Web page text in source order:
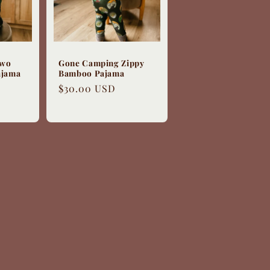
Gone Camping Zippy
Bamboo Pajama
Regular
$30.00 USD